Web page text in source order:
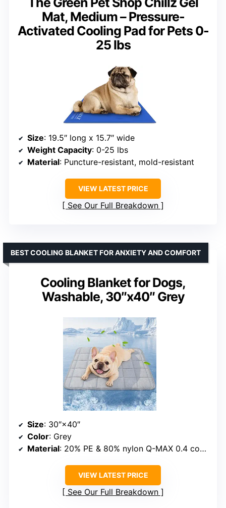
Mat, Medium – Pressure-
Activated Cooling Pad for Pets 0-
25 lbs
Size: 19.5″ long x 15.7″ wide
Weight Capacity: 0-25 lbs
Material: Puncture-resistant, mold-resistant
VIEW LATEST PRICE
See Our Full Breakdown
Cooling Blanket for Dogs,
Washable, 30″x40″ Grey
BEST COOLING BLANKET FOR ANXIETY AND COMFORT
Size: 30″×40″
Color: Grey
Material: 20% PE & 80% nylon Q-MAX 0.4 cooling material with cotton-filled layer
VIEW LATEST PRICE
See Our Full Breakdown